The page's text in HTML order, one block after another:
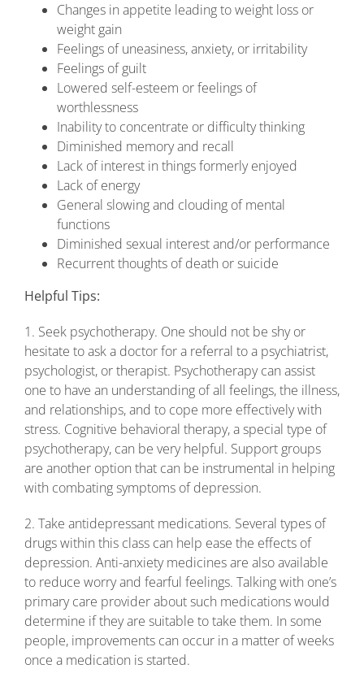
Changes in appetite leading to weight loss or
weight gain
Feelings of uneasiness, anxiety, or irritability
Feelings of guilt
Lowered self-esteem or feelings of
worthlessness
Inability to concentrate or difficulty thinking
Diminished memory and recall
Lack of interest in things formerly enjoyed
Lack of energy
General slowing and clouding of mental
functions
Diminished sexual interest and/or performance
Recurrent thoughts of death or suicide
Helpful Tips:
1. Seek psychotherapy. One should not be shy or
hesitate to ask a doctor for a referral to a psychiatrist,
psychologist, or therapist. Psychotherapy can assist
one to have an understanding of all feelings, the illness,
and relationships, and to cope more effectively with
stress. Cognitive behavioral therapy, a special type of
psychotherapy, can be very helpful. Support groups
are another option that can be instrumental in helping
with combating symptoms of depression.
2. Take antidepressant medications. Several types of
drugs within this class can help ease the effects of
depression. Anti-anxiety medicines are also available
to reduce worry and fearful feelings. Talking with one’s
primary care provider about such medications would
determine if they are suitable to take them. In some
people, improvements can occur in a matter of weeks
once a medication is started.